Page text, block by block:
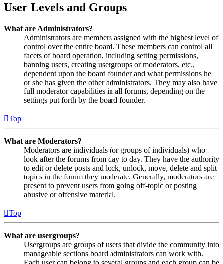
User Levels and Groups
What are Administrators?
Administrators are members assigned with the highest level of
control over the entire board. These members can control all
facets of board operation, including setting permissions,
banning users, creating usergroups or moderators, etc.,
dependent upon the board founder and what permissions he
or she has given the other administrators. They may also have
full moderator capabilities in all forums, depending on the
settings put forth by the board founder.
Top
What are Moderators?
Moderators are individuals (or groups of individuals) who
look after the forums from day to day. They have the authority
to edit or delete posts and lock, unlock, move, delete and split
topics in the forum they moderate. Generally, moderators are
present to prevent users from going off-topic or posting
abusive or offensive material.
Top
What are usergroups?
Usergroups are groups of users that divide the community into
manageable sections board administrators can work with.